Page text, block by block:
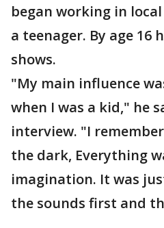
began working in
a teenager. By age 16
shows.
"My main influence
when I was a kid," he
interview. "I
the dark, Everything
imagination. It was
the sounds first and